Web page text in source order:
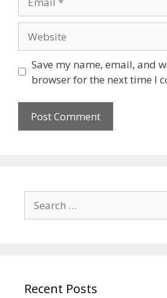
Save my name, email, and
browser for the next time I
Recent Posts